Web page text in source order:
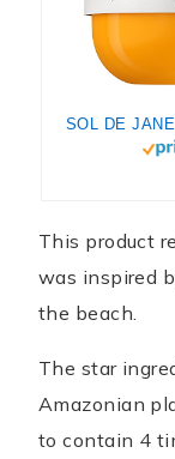
This product
was inspired
the beach.
The star
Amazonian
to contain 4